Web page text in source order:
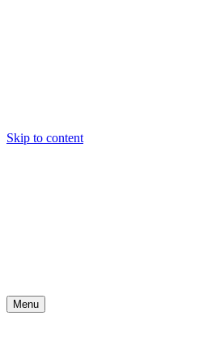
Skip to content
Menu